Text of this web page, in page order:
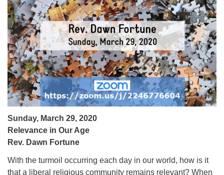
Sunday, March 29, 2020
Relevance in Our Age
Rev. Dawn Fortune
With the turmoil occurring each day in our world, how is it
that a liberal religious community remains relevant? When